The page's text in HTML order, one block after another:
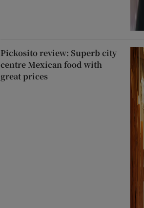
Pickosito review: Superb city
centre Mexican food with
great prices